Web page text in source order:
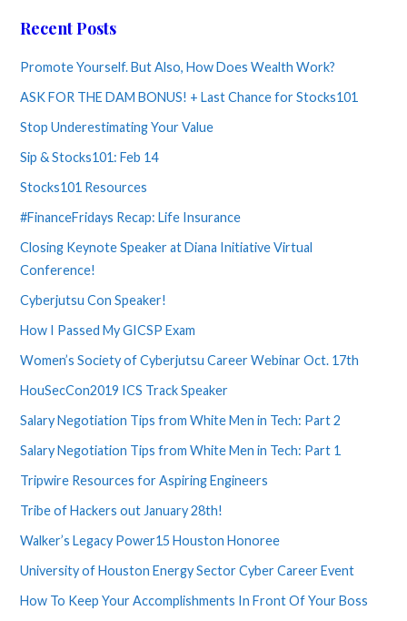
Recent Posts
Promote Yourself. But Also, How Does Wealth Work?
ASK FOR THE DAM BONUS! + Last Chance for Stocks101
Stop Underestimating Your Value
Sip & Stocks101: Feb 14
Stocks101 Resources
#FinanceFridays Recap: Life Insurance
Closing Keynote Speaker at Diana Initiative Virtual
Conference!
Cyberjutsu Con Speaker!
How I Passed My GICSP Exam
Women’s Society of Cyberjutsu Career Webinar Oct. 17th
HouSecCon2019 ICS Track Speaker
Salary Negotiation Tips from White Men in Tech: Part 2
Salary Negotiation Tips from White Men in Tech: Part 1
Tripwire Resources for Aspiring Engineers
Tribe of Hackers out January 28th!
Walker’s Legacy Power15 Houston Honoree
University of Houston Energy Sector Cyber Career Event
How To Keep Your Accomplishments In Front Of Your Boss